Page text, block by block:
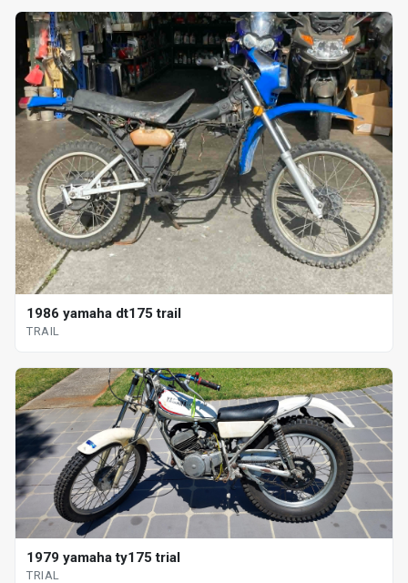
1986 yamaha dt175 trail
TRAIL
1979 yamaha ty175 trial
TRIAL